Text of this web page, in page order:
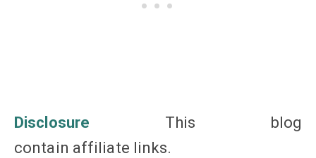
Disclosure This blog
contain affiliate links.